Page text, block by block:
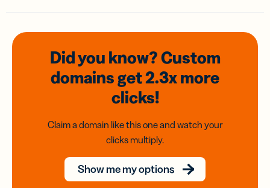
Did you know? Custom
domainsget 2.3xmore
clicks!
Claim a domain like this one and watch your
clicks multiply.
Show me my options